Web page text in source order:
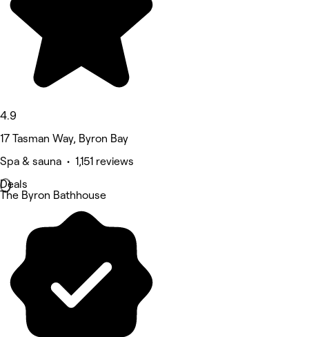
4.9
17 Tasman Way, Byron Bay
Spa & sauna • 1,151 reviews
Deals
The Byron Bathhouse